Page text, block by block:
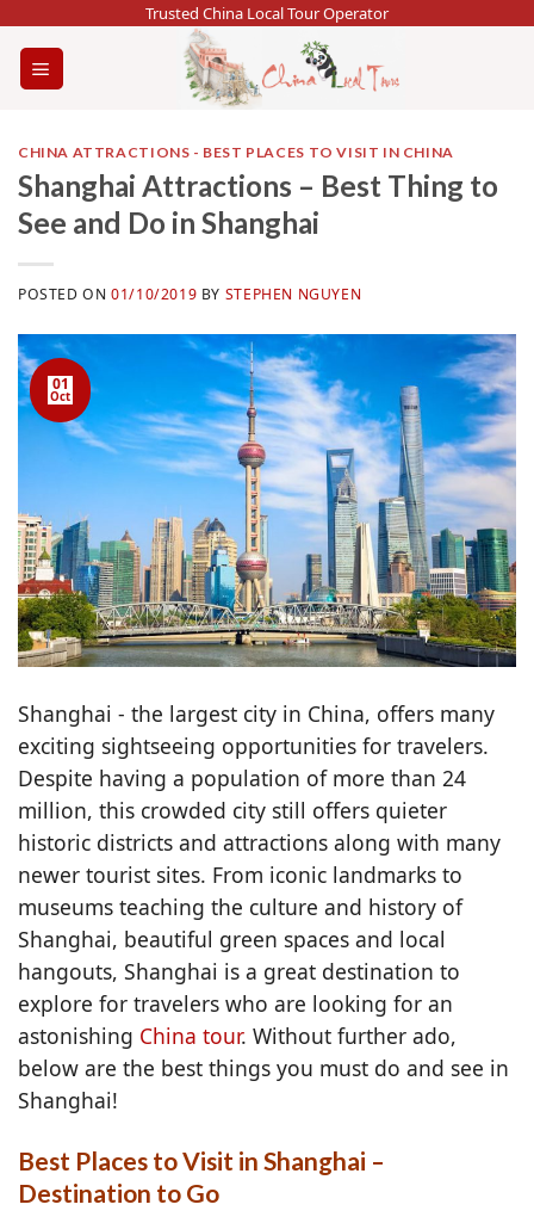
content
Trusted China Local Tour Operator
CHINA ATTRACTIONS - BEST PLACES TO VISIT IN CHINA
Shanghai Attractions – Best Thing to
See and Do in Shanghai
POSTED ON01/10/2019 BY STEPHEN NGUYEN
01
Oct
Shanghai - the largest city in China, offers many
exciting sightseeing opportunities for travelers.
Despite having a population of more than 24
million, this crowded city still offers quieter
historic districts and attractions along with many
newer tourist sites. From iconic landmarks to
museums teaching the culture and history of
Shanghai, beautiful green spaces and local
hangouts, Shanghai is a great destination to
explore for travelers who are looking for an
astonishing China tour. Without further ado,
below are the best things you must do and see in
Shanghai!
Best Places to Visit in Shanghai –
Destination to Go